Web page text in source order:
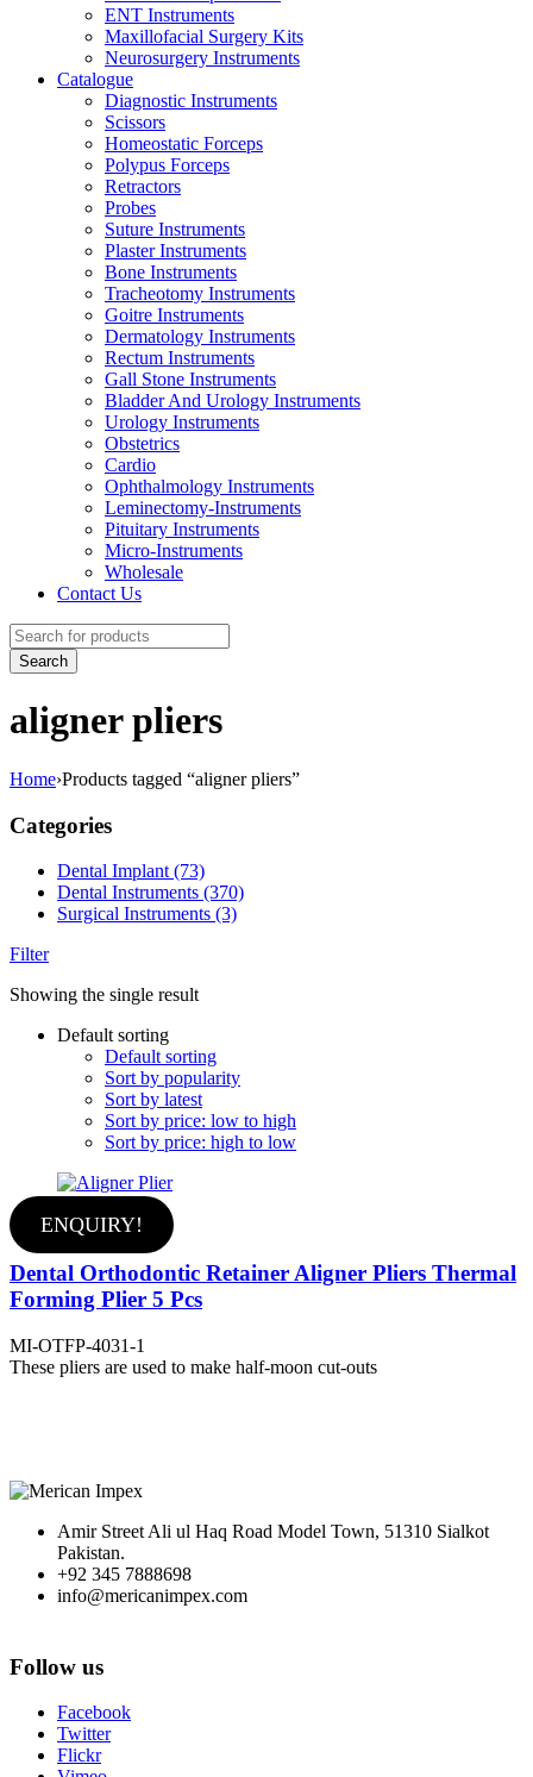
ENT Instruments
Maxillofacial Surgery Kits
Neurosurgery Instruments
Catalogue
Diagnostic Instruments
Scissors
Homeostatic Forceps
Polypus Forceps
Retractors
Probes
Suture Instruments
Plaster Instruments
Bone Instruments
Tracheotomy Instruments
Goitre Instruments
Dermatology Instruments
Rectum Instruments
Gall Stone Instruments
Bladder And Urology Instruments
Urology Instruments
Obstetrics
Cardio
Ophthalmology Instruments
Leminectomy-Instruments
Pituitary Instruments
Micro-Instruments
Wholesale
Contact Us
aligner pliers
Home›Products tagged “aligner pliers”
Categories
Dental Implant (73)
Dental Instruments (370)
Surgical Instruments (3)
Filter
Showing the single result
Default sorting
Default sorting
Sort by popularity
Sort by latest
Sort by price: low to high
Sort by price: high to low
ENQUIRY!
Dental Orthodontic Retainer Aligner Pliers Thermal
Forming Plier 5 Pcs
MI-OTFP-4031-1
These pliers are used to make half-moon cut-outs
Amir Street Ali ul Haq Road Model Town, 51310 Sialkot
Pakistan.
+92 345 7888698
info@mericanimpex.com
Follow us
Facebook
Twitter
Flickr